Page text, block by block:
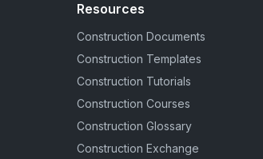
Resources
Construction Documents
Construction Templates
Construction Tutorials
Construction Courses
Construction Glossary
Construction Exchange